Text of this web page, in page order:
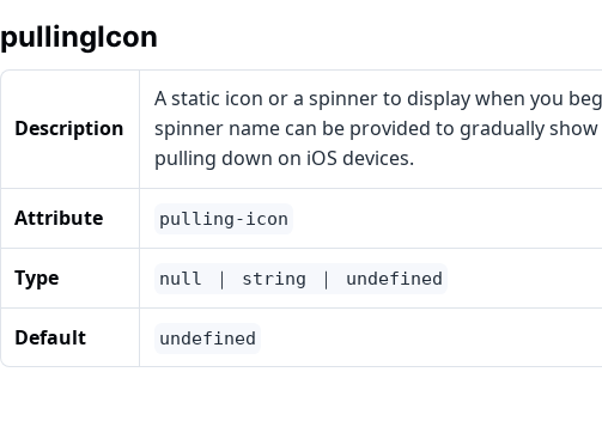
pullingIcon
Description
A static icon or a spinner to display when you
spinner name can be provided to gradually
pulling down on iOS devices.
Attribute pulling-icon
Type null ｜ string ｜ undefined
Default undefined